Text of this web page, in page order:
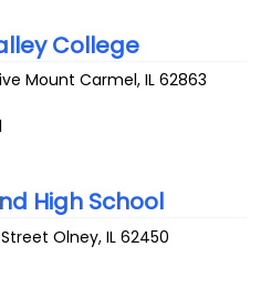
College
Mount Carmel,IL 62863
High School
Olney,IL 62450